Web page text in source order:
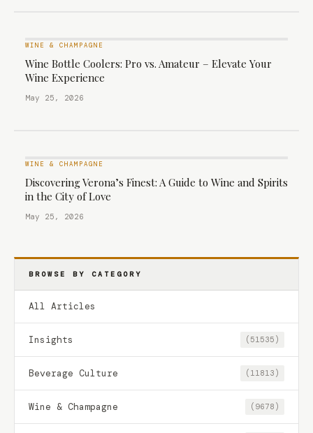
WINE & CHAMPAGNE
Wine Bottle Coolers: Pro vs. Amateur – Elevate Your
Wine Experience
May 25, 2026
WINE & CHAMPAGNE
Discovering Verona’s Finest: A Guide to Wine and Spirits
in the City of Love
May 25, 2026
BROWSE BY CATEGORY
All Articles
Insights (51535)
Beverage Culture (11813)
Wine & Champagne (9678)